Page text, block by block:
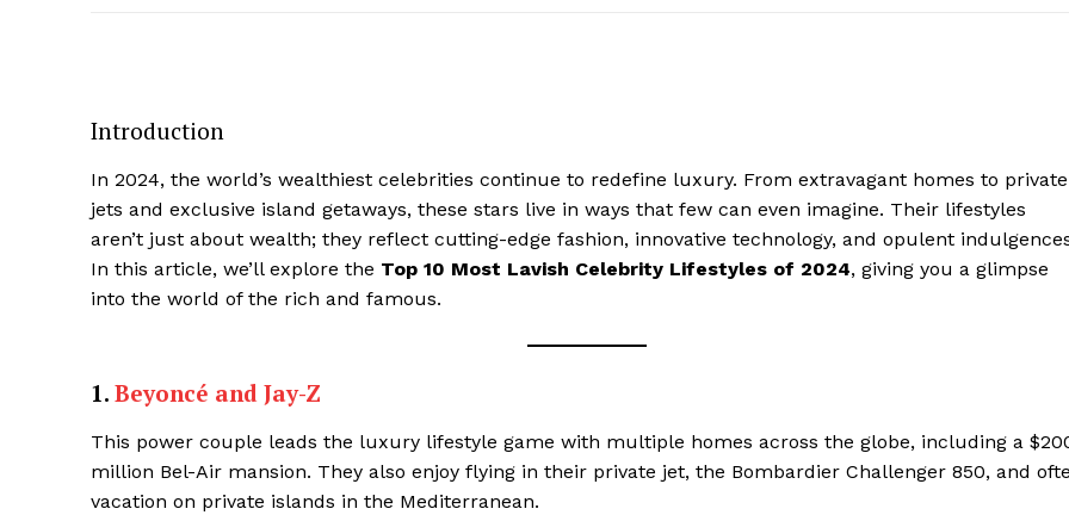
Introduction
In 2024, the world’s wealthiest celebrities continue to redefine luxury. From extravagant homes to private
jets and exclusive island getaways, these stars live in ways that few can even imagine. Their lifestyles
aren’t just about wealth; they reflect cutting-edge fashion, innovative technology, and opulent
In this article, we’ll explore the Top 10 Most Lavish Celebrity Lifestyles of 2024, giving you a glimpse
into the world of the rich and famous.
1. Beyoncé and Jay-Z
This power couple leads the luxury lifestyle game with multiple homes across the globe, including a
million Bel-Air mansion. They also enjoy flying in their private jet, the Bombardier Challenger 850, and
vacation on private islands in the Mediterranean.